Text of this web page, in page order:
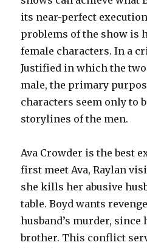
its near-perfect
problems of the show is
female characters. In a
Justified in which the
male, the primary
characters seem only to
storylines of the men.
Ava Crowder is the best
first meet Ava, Raylan
she kills her abusive
table. Boyd wants
husband’s murder, since
brother. This conflict